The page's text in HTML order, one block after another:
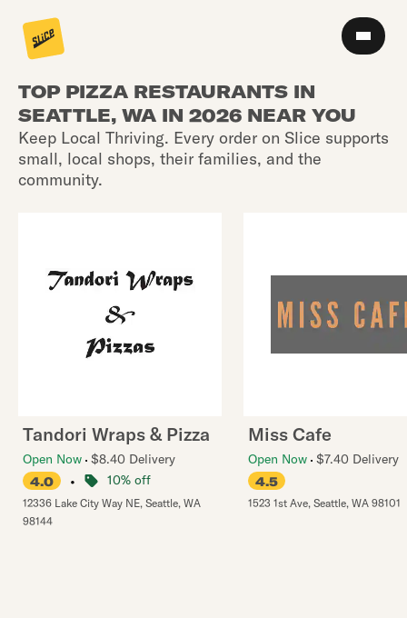
TOP PIZZA RESTAURANTS IN
SEATTLE, WA IN 2026 NEAR YOU
Keep Local Thriving. Every order on Slice supports
small, local shops, their families, and the
community.
Tandori Wraps & Pizza
Open Now $8.40 Delivery
4.0
• 10% off
12336 Lake City Way NE, Seattle, WA
98144
Miss Cafe
Open Now $7.40 Delivery
4.5
1523 1st Ave, Seattle, WA 98101